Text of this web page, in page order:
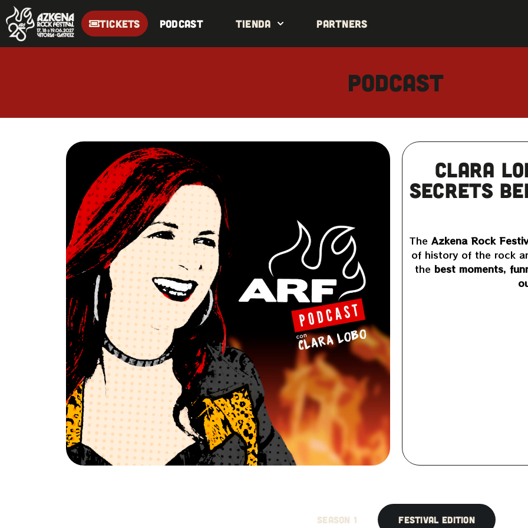
TICKETS Podcast Tienda Partners
Podcast
Clara
secrets
The Azkena Rock
of history of the rock
the best moments,
SEASON 1 FESTIVAL EDITION